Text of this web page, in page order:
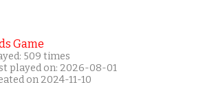
Game
509 times
played on: 2026-08-01
on 2024-11-10